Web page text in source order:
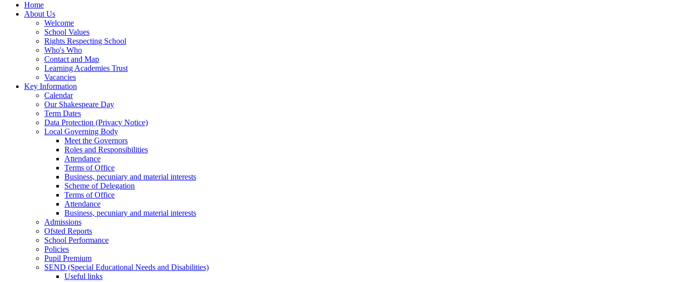
Home
About Us
Welcome
School Values
Rights Respecting School
Who's Who
Contact and Map
Learning Academies Trust
Vacancies
Key Information
Calendar
Our Shakespeare Day
Term Dates
Data Protection (Privacy Notice)
Local Governing Body
Meet the Governors
Roles and Responsibilities
Attendance
Terms of Office
Business, pecuniary and material interests
Scheme of Delegation
Terms of Office
Attendance
Business, pecuniary and material interests
Admissions
Ofsted Reports
School Performance
Policies
Pupil Premium
SEND (Special Educational Needs and Disabilities)
Useful links